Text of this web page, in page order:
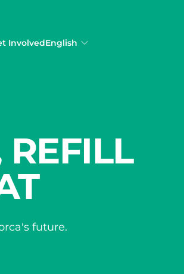
InvolvedEnglish
REFILL
future.